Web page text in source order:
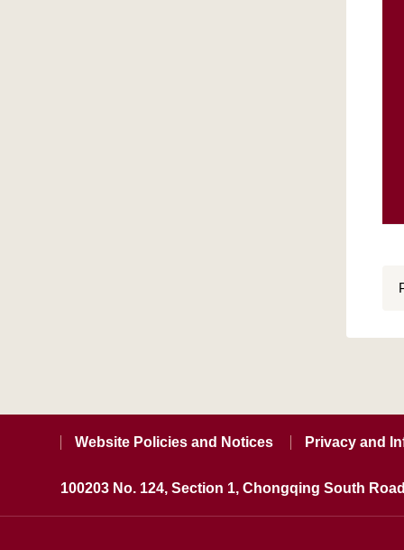
Website Policies and Notices Privacy and
100203 No. 124, Section 1, Chongqing South